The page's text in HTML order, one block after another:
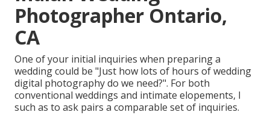
Photographer Ontario,
CA
One of your initial inquiries when preparing a
wedding could be "Just how lots of hours of wedding
digital photography do we need?". For both
conventional weddings and intimate elopements, I
such as to ask pairs a comparable set of inquiries.